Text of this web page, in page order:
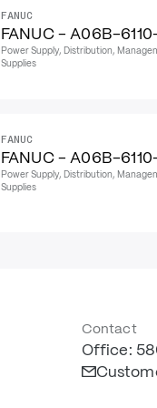
FANUC
FANUC - A06B-
Power Supply, Distribution,
Supplies
FANUC
FANUC - A06B-
Power Supply, Distribution,
Supplies
Contact
Office: